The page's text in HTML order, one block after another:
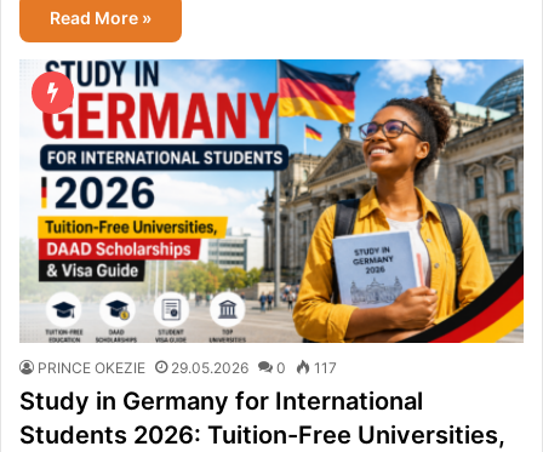
Read More »
PRINCE OKEZIE 29.05.2026 0 117
Study in Germany for International
Students 2026: Tuition-Free Universities,